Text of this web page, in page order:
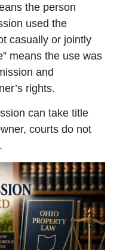
the person
used the
casually or jointly
means the use was
and
rights.
can take title
courts do not